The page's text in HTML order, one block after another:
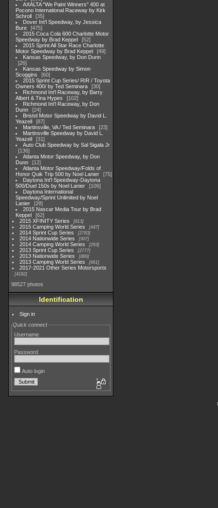
AXALTA "We Paint Winners" 400 at
Pocono International Raceway by Kirk
Schroll
35
Dover Int'l Speedway, by Jessica
Bure
475
2015 Coca Cola 600 Charlotte Motor
Speedway by Brad Keppel
52
2015 Sprint All Star Race Charlotte
Motor Speedway by Brad Keppel
49
Kansas Speedway, by Don Dunn
26
Kansas Speedway by Simon
Scoggins
60
2015 Sprint Cup Series/ RIR / Toyota
Owners 400/ by Ted Seminara
30
Richmond Int'l Raceway, by Barry
Albert & Tina Hypes
102
Richmond Int'l Raceway, by Don
Dunn
24
Bristol Motor Speedway by David L.
Yeazell
87
Martinsville, VA / Ted Seminara
23
Martinsville Speedway by David L.
Yeazell
31
Auto Club Speedway by Sal Sigala Jr
136
Atlanta Motor Speedway, by Don
Dunn
12
Atlanta Motor Speedway/Folds of
Honor Quik Trip 500 by Noel Lanier
75
Daytona Int'l Speedway-Daytona
500/Duel 150s by Noel Lanier
106
Daytona International
Speedway/Sprint Unlimited by Noel
Lanier
28
2015 Nascar Media Tour by Brad
Keppel
62
2015 XFINITY Series
813
2015 Camping World Series 447
2014 Sprint Cup Series 2783
2014 Nationwide Series 907
2014 Camping World Series 293
2013 Sprint Cup Series 2777
2013 Nationwide Series 889
2013 Camping World Series 661
2017-2021 Other Series Motorsports
4182
98527 photos
Identification
Sign in
Quick connect
Username
Password
Auto login